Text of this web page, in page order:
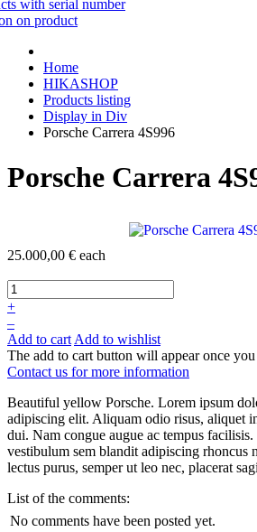
with serial number
on product
Home
HIKASHOP
Products listing
Display in Div
Porsche Carrera 4S996
Porsche Carrera
25.000,00 € each
+
–
Add to cart Add to wishlist
The add to cart button will appear once
Contact us for more information
Beautiful yellow Porsche. Lorem ipsum
adipiscing elit. Aliquam odio risus, aliquet
dui. Nam congue augue ac tempus
vestibulum sem blandit adipiscing rhoncus
lectus purus, semper ut leo nec, placerat
List of the comments:
No comments have been posted yet.